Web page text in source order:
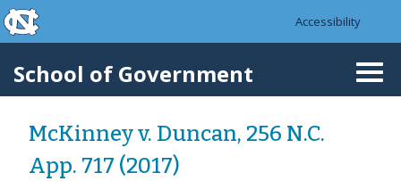
Skip to main content
skip to the end of the global utility bar
Accessibility
School of Government
McKinney v. Duncan, 256 N.C.
App. 717 (2017)